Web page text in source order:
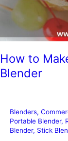
How to
Blender
Blenders,
Portable Blender,
Blender, Stick